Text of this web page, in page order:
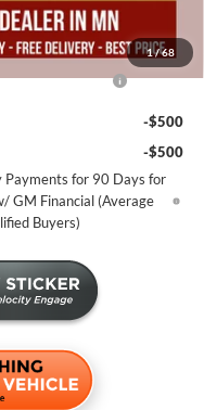
1/68
-$2,250
-$500
-$500
Payments for 90 Days for
GM Financial (Average
Buyers)